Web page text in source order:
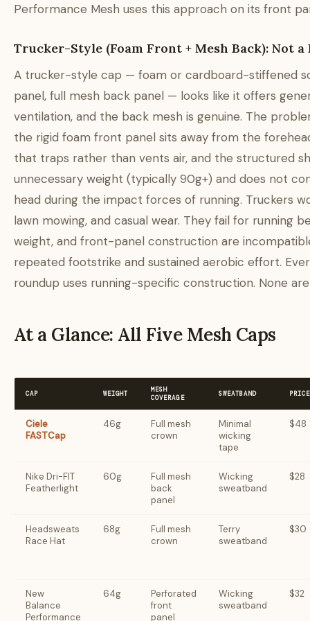
Performance Mesh uses this approach on its front
Trucker-Style (Foam Front + Mesh Back): Not a
A trucker-style cap — foam or cardboard-stiffened
panel, full mesh back panel — looks like it offers
ventilation, and the back mesh is genuine. The
the rigid foam front panel sits away from the
that traps rather than vents air, and the structured
unnecessary weight (typically 90g+) and does not
head during the impact forces of running. Truckers
lawn mowing, and casual wear. They fail for running
weight, and front-panel construction are
repeated footstrike and sustained aerobic effort.
roundup uses running-specific construction. None
At a Glance: All Five Mesh Caps
CAP WEIGHT
MESH
COVERAGE
SWEATBAND PRICE
Ciele
FASTCap
46g
Full mesh
crown
Minimal
wicking
tape
$48
Nike Dri-FIT
Featherlight
60g
Full mesh
back
panel
Wicking
sweatband
$28
Headsweats
Race Hat
68g
Full mesh
crown
Terry
sweatband
$30
New
Balance
Performance
64g
Perforated
front
panel
Wicking
sweatband
$32